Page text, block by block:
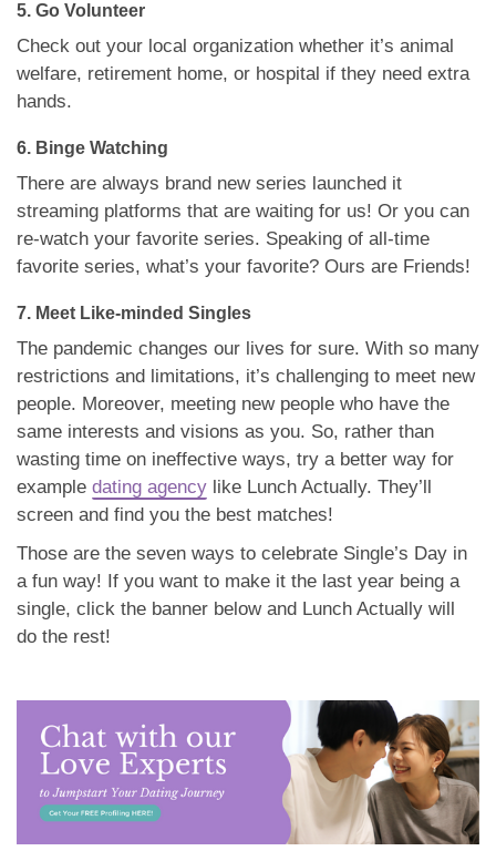
5. Go Volunteer
Check out your local organization whether it’s animal
welfare, retirement home, or hospital if they need extra
hands.
6. Binge Watching
There are always brand new series launched it
streaming platforms that are waiting for us! Or you can
re-watch your favorite series. Speaking of all-time
favorite series, what’s your favorite? Ours are Friends!
7. Meet Like-minded Singles
The pandemic changes our lives for sure. With so many
restrictions and limitations, it’s challenging to meet new
people. Moreover, meeting new people who have the
same interests and visions as you. So, rather than
wasting time on ineffective ways, try a better way for
example dating agency like Lunch Actually. They’ll
screen and find you the best matches!
Those are the seven ways to celebrate Single’s Day in
a fun way! If you want to make it the last year being a
single, click the banner below and Lunch Actually will
do the rest!